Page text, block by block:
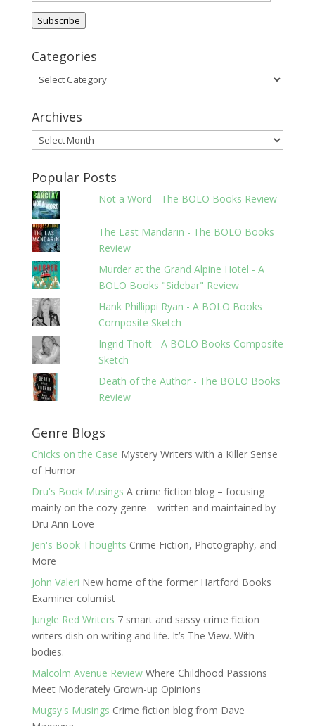
Address
Subscribe
Categories
Categories
Archives
Archives
Popular Posts
Not a Word - The BOLO Books Review
The Last Mandarin - The BOLO Books
Review
Murder at the Grand Alpine Hotel - A
BOLO Books "Sidebar" Review
Hank Phillippi Ryan - A BOLO Books
Composite Sketch
Ingrid Thoft - A BOLO Books Composite
Sketch
Death of the Author - The BOLO Books
Review
Genre Blogs
Chicks on the Case Mystery Writers with a Killer Sense
of Humor
Dru's Book Musings A crime fiction blog – focusing
mainly on the cozy genre – written and maintained by
Dru Ann Love
Jen's Book Thoughts Crime Fiction, Photography, and
More
John Valeri New home of the former Hartford Books
Examiner columist
Jungle Red Writers 7 smart and sassy crime fiction
writers dish on writing and life. It’s The View. With
bodies.
Malcolm Avenue ReviewWhere Childhood Passions
Meet Moderately Grown-up Opinions
Mugsy's Musings Crime fiction blog from Dave